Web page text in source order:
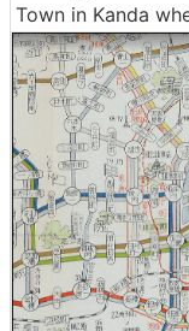
Town in Kanda